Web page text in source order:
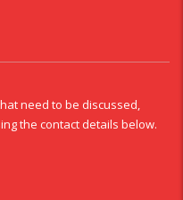
need to be discussed,
the contact details below.